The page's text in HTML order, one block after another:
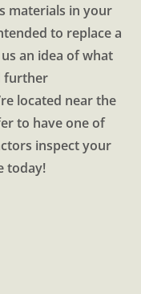
materials in your
to replace a
an idea of what
further
located near the
to have one of
inspect your
today!